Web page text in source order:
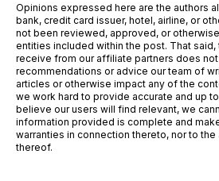
Opinions expressed here are the authors
bank, credit card issuer, hotel, airline, or
not been reviewed, approved, or
entities included within the post. That
receive from our affiliate partners does
recommendations or advice our team of
articles or otherwise impact any of the
we work hard to provide accurate and up
believe our users will find relevant, we
information provided is complete and
warranties in connection thereto, nor to
thereof.